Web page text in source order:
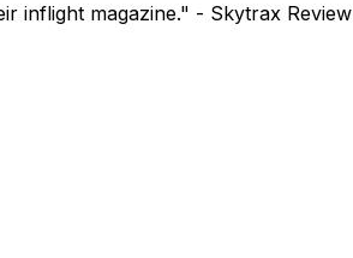
inflight magazine." - Skytrax Review